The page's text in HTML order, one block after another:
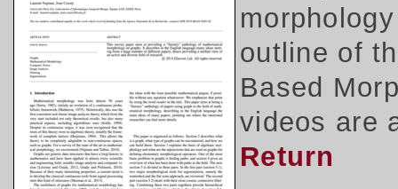
outline of
Based
videos are
Return